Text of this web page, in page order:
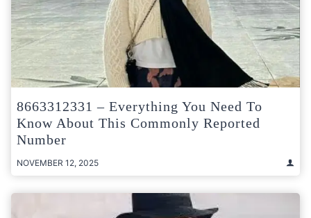
8663312331 – Everything You Need To
Know About This Commonly Reported
Number
NOVEMBER 12, 2025